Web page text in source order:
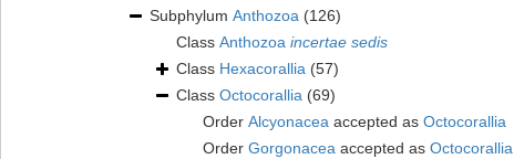
Subphylum Anthozoa (126)
Class Anthozoa incertae sedis
Class Hexacorallia (57)
Class Octocorallia (69)
Order Alcyonacea accepted as Octocorallia
Order Gorgonacea accepted as Octocorallia